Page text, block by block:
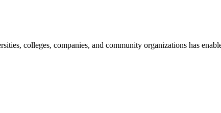
colleges, companies, and community organizations has